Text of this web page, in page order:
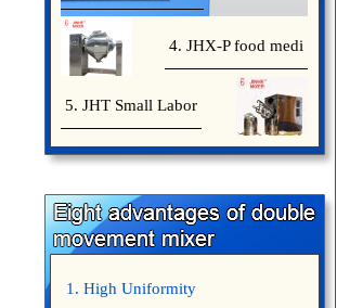
4. JHX-P food medi
5. JHT Small Labor
1. High Uniformity